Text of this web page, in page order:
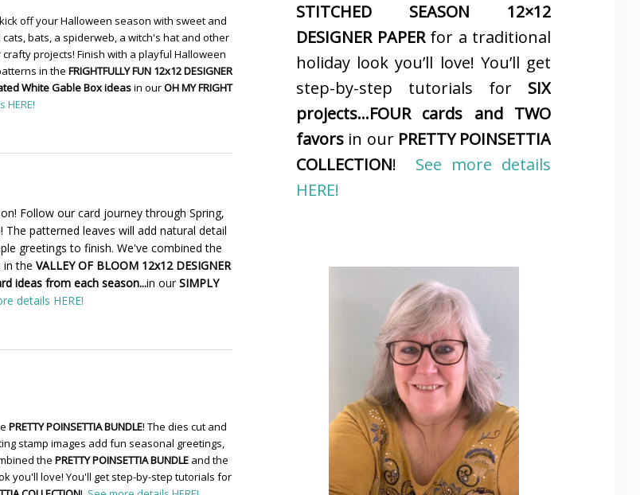
off your Halloween season with sweet and
bats, a spiderweb, a witch's hat and other
projects! Finish with a playful Halloween
in the FRIGHTFULLY FUN 12x12 DESIGNER
White Gable Box ideasin ourOH MY FRIGHT
HERE!
Follow our card journey through Spring,
patterned leaves will add natural detail
greetings to finish. We've combined the
in the VALLEY OF BLOOM 12x12 DESIGNER
ideas from each season...in ourSIMPLY
details HERE!
PRETTY POINSETTIA BUNDLE! The dies cut and
stamp images add fun seasonal greetings,
the PRETTY POINSETTIA BUNDLE and the
you'll love! You'll get step-by-step tutorials for
STITCHED SEASON 12×12
DESIGNER PAPERfor a traditional
holiday look you’ll love! You’ll get
step-by-step tutorials for SIX
projects…FOUR cards and TWO
favors in our PRETTY POINSETTIA
COLLECTION! See more details
HERE!